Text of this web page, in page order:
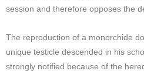
session and therefore opposes the
The reproduction of a monorchide
unique testicle descended in his
strongly notified because of the